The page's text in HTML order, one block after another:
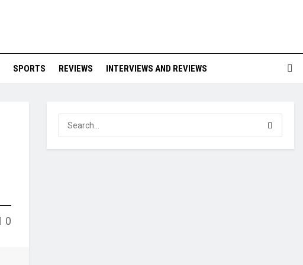
SPORTS REVIEWS INTERVIEWS AND REVIEWS
0